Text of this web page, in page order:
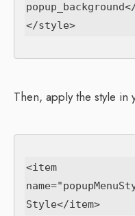
Then, apply the style in
<item